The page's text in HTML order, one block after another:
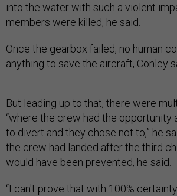
into the water with such a violent
members were killed, he said.
Once the gearbox failed, no human
anything to save the aircraft, Conley
But leading up to that, there were
“where the crew had the opportunity
to divert and they chose not to,” he
the crew had landed after the third
would have been prevented, he said.
“I can't prove that with 100%